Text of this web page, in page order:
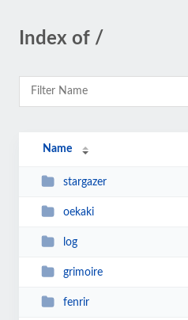
Index of /
Name
stargazer
oekaki
log
grimoire
fenrir